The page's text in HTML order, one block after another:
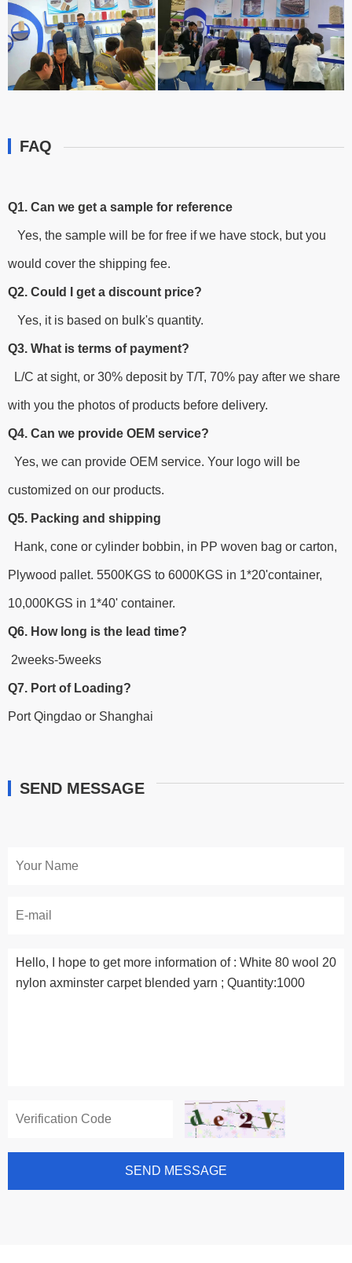
FAQ
Q1. Can we get a sample for reference
Yes, the sample will be for free if we have stock, but you
would cover the shipping fee.
Q2. Could I get a discount price?
Yes, it is based on bulk's quantity.
Q3. What is terms of payment?
L/C at sight, or 30% deposit by T/T, 70% pay after we share
with you the photos of products before delivery.
Q4. Can we provide OEM service?
Yes, we can provide OEM service. Your logo will be
customized on our products.
Q5. Packing and shipping
Hank, cone or cylinder bobbin, in PP woven bag or carton,
Plywood pallet. 5500KGS to 6000KGS in 1*20'container,
10,000KGS in 1*40' container.
Q6. How long is the lead time?
2weeks-5weeks
Q7. Port of Loading?
Port Qingdao or Shanghai
SEND MESSAGE
SEND MESSAGE